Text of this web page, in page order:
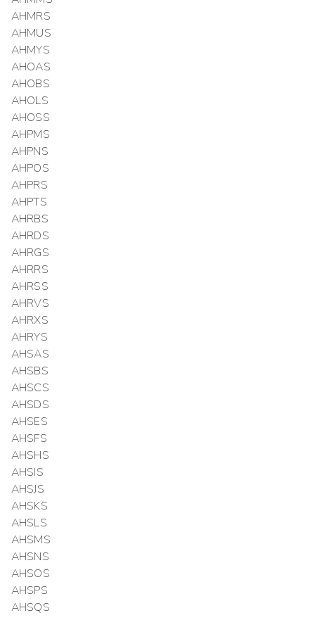
AHMRS
AHMUS
AHMYS
AHOAS
AHOBS
AHOLS
AHOSS
AHPMS
AHPNS
AHPOS
AHPRS
AHPTS
AHRBS
AHRDS
AHRGS
AHRRS
AHRSS
AHRVS
AHRXS
AHRYS
AHSAS
AHSBS
AHSCS
AHSDS
AHSES
AHSFS
AHSHS
AHSIS
AHSJS
AHSKS
AHSLS
AHSMS
AHSNS
AHSOS
AHSPS
AHSQS